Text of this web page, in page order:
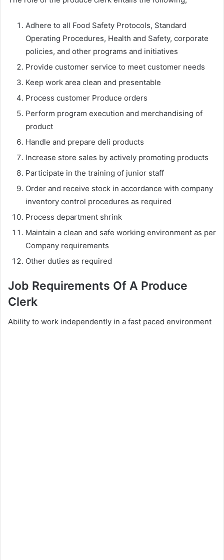
Adhere to all Food Safety Protocols, Standard
Operating Procedures, Health and Safety, corporate
policies, and other programs and initiatives
Provide customer service to meet customer needs
Keep work area clean and presentable
Process customer Produce orders
Perform program execution and merchandising of
product
Handle and prepare deli products
Increase store sales by actively promoting products
Participate in the training of junior staff
Order and receive stock in accordance with company
inventory control procedures as required
Process department shrink
Maintain a clean and safe working environment as per
Company requirements
Other duties as required
Job Requirements Of A Produce
Clerk
Ability to work independently in a fast paced environment